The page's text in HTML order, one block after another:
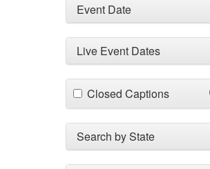
Event Date
Live Event Dates
Closed Captions(1857
Search by State